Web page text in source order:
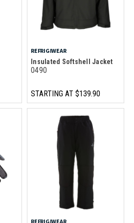
REFRIGIWEAR
Insulated Softshell Jacket
0490
STARTING AT $139.90
REFRIGIWEAR